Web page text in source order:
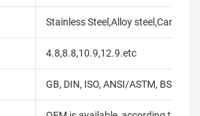
Stainless Steel,Alloy steel,Carbon
4.8,8.8,10.9,12.9.etc
GB, DIN, ISO, ANSI/ASTM, BS,